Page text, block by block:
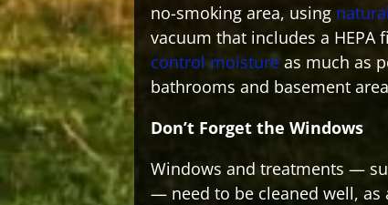
no-smoking area, using
vacuum that includes a HEPA
control moisture as much as
bathrooms and basement
Don’t Forget the Windows
Windows and treatments —
— need to be cleaned well, as